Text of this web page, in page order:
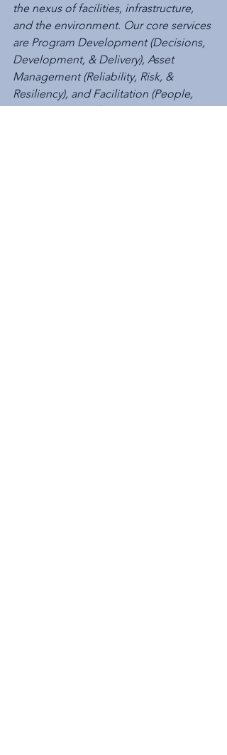
the nexus of facilities, infrastructure,
and the environment. Our core services
are Program Development (Decisions,
Development, & Delivery), Asset
Management (Reliability, Risk, &
Resiliency), and Facilitation (People,
Processes, & Performance).